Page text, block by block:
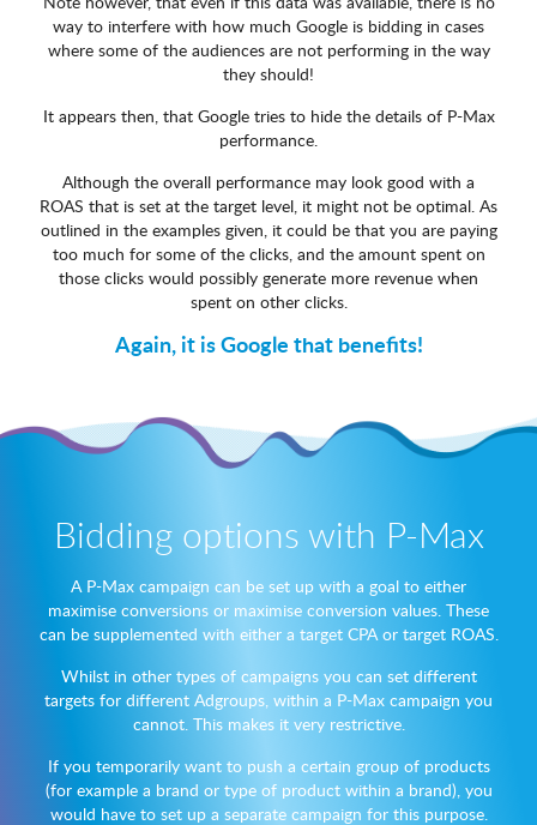
way to interfere with how much Google is bidding in cases
where some of the audiences are not performing in the way
they should!
It appears then, that Google tries to hide the details of P-Max
performance.
Although the overall performance may look good with a
ROAS that is set at the target level, it might not be optimal. As
outlined in the examples given, it could be that you are paying
too much for some of the clicks, and the amount spent on
those clicks would possibly generate more revenue when
spent on other clicks.
Again, it is Google that benefits!
Bidding options with P-Max
A P-Max campaign can be set up with a goal to either
maximise conversions or maximise conversion values. These
can be supplemented with either a target CPA or target ROAS.
Whilst in other types of campaigns you can set different
targets for different Adgroups, within a P-Max campaign you
cannot. This makes it very restrictive.
If you temporarily want to push a certain group of products
(for example a brand or type of product within a brand), you
would have to set up a separate campaign for this purpose.